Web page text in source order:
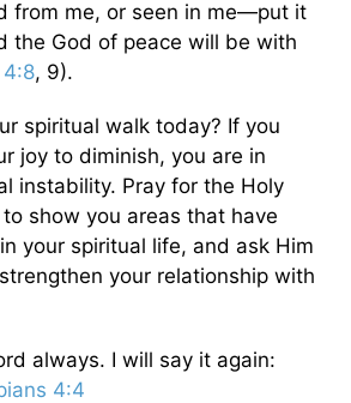
from me, or seen in me—put it
the God of peace will be with
4:8, 9).
spiritual walk today? If you
joy to diminish, you are in
instability. Pray for the Holy
show you areas that have
your spiritual life, and ask Him
your relationship with
always. I will say it again:
4:4